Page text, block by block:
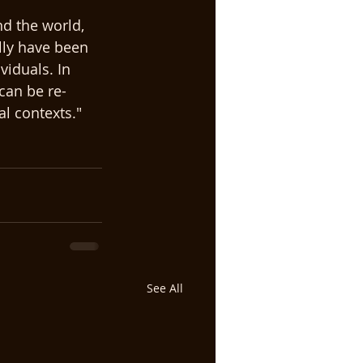
the world,
have been
In
be re-
contexts."
See All